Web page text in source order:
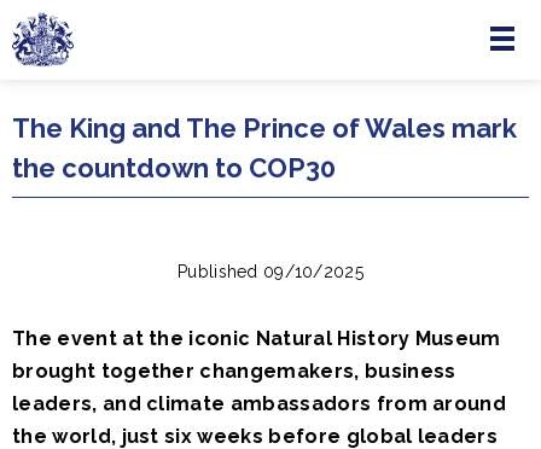
Skip to main content
Menu
The King and The Prince of Wales mark
the countdown to COP30
Published 09/10/2025
The event at the iconic Natural History Museum
brought together changemakers, business
leaders, and climate ambassadors from around
the world, just six weeks before global leaders